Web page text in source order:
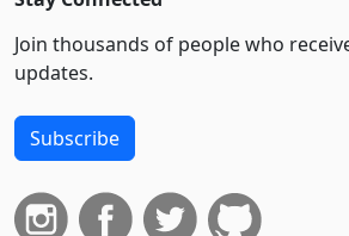
Join thousands of people who
updates.
Subscribe